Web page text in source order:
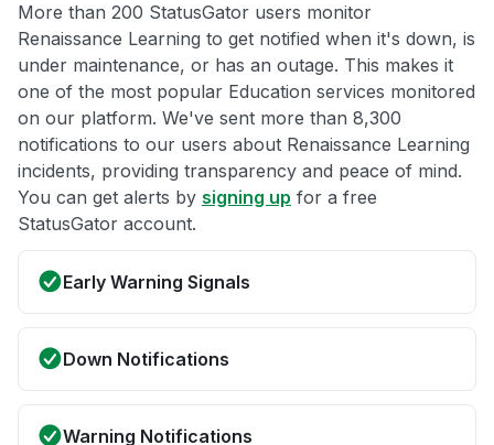
More than 200 StatusGator users monitor
Renaissance Learning to get notified when it's down, is
under maintenance, or has an outage. This makes it
one of the most popular Education services monitored
on our platform. We've sent more than 8,300
notifications to our users about Renaissance Learning
incidents, providing transparency and peace of mind.
You can get alerts by signing up for a free
StatusGator account.
Early Warning Signals
Down Notifications
Warning Notifications